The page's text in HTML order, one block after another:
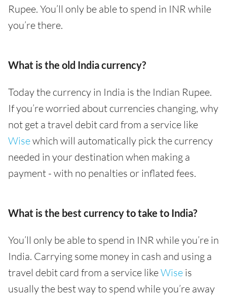
Rupee. You’ll only be able to spend in INR while
you’re there.
What is the old India currency?
Today the currency in India is the Indian Rupee.
If you’re worried about currencies changing, why
not get a travel debit card from a service like
Wisewhich will automatically pick the currency
needed in your destination when making a
payment - with no penalties or inflated fees.
What is the best currency to take to India?
You’ll only be able to spend in INR while you’re in
India. Carrying some money in cash and using a
travel debit card from a service likeWise is
usually the best way to spend while you’re away